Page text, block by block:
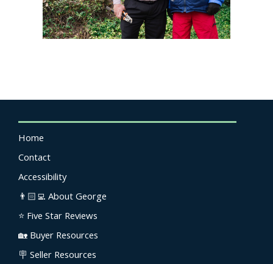
Home
Contact
Accessibility
👨🏻‍💻 About George
⭐️ Five Star Reviews
🏡 Buyer Resources
🪧 Seller Resources